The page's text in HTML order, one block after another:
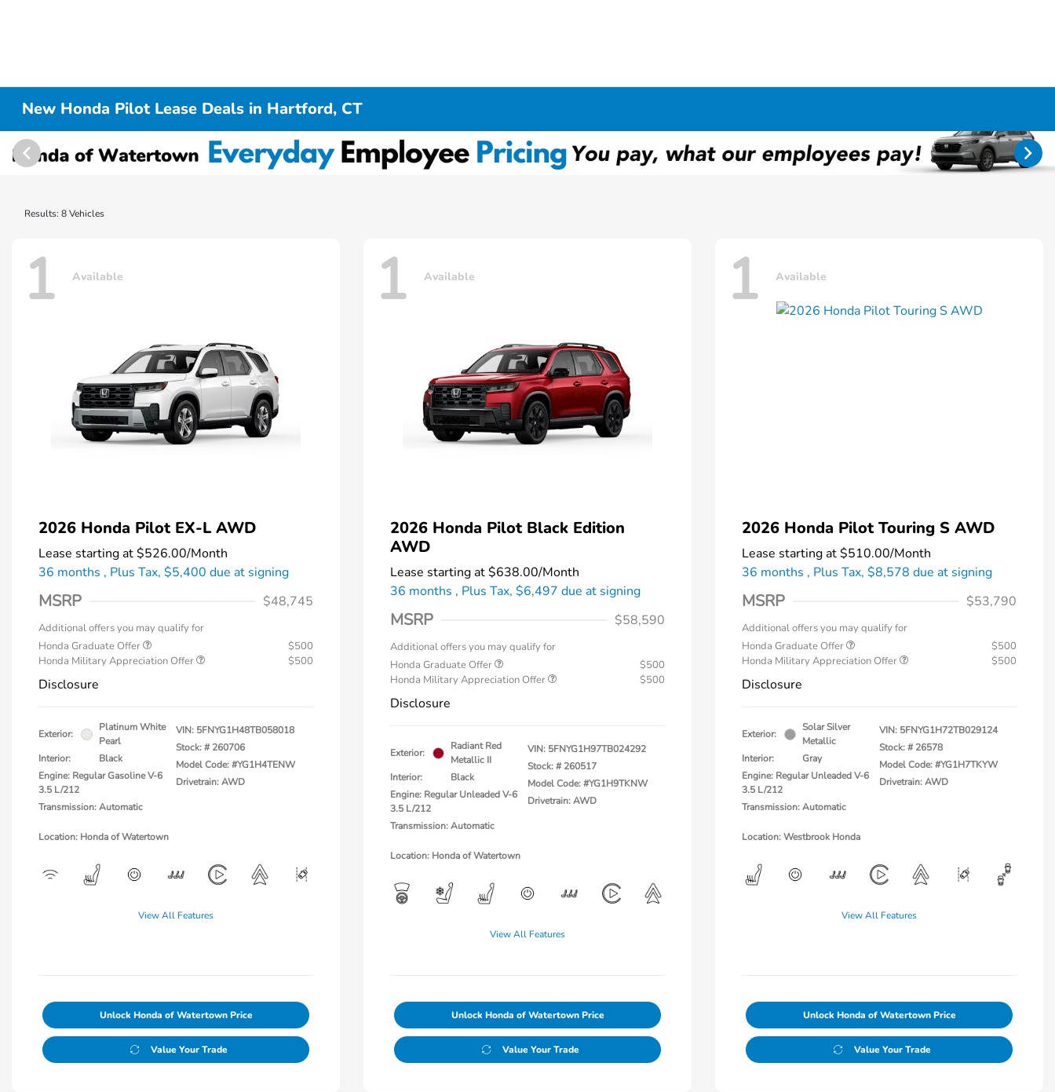
New Honda Pilot Lease Deals in Hartford, CT
Results: 8 Vehicles
1 Available
2026 Honda Pilot EX-L AWD
Lease starting at$526.00/Month
36 months , Plus Tax, $5,400 due at signing
MSRP $48,745
Additional offers you may qualify for
Honda Graduate Offer
$500
Honda Military Appreciation Offer
$500
Disclosure
Exterior:
Platinum White
Pearl
Interior:
Black
Engine: Regular Gasoline V-6
3.5 L/212
Transmission: Automatic
VIN: 5FNYG1H48TB058018
Stock: # 260706
Model Code: #YG1H4TENW
Drivetrain: AWD
Location: Honda of Watertown
View All Features
Unlock Honda of Watertown Price
Value Your Trade
1 Available
2026 Honda Pilot Black Edition
AWD
Lease starting at$638.00/Month
36 months , Plus Tax, $6,497 due at signing
MSRP $58,590
Additional offers you may qualify for
Honda Graduate Offer
$500
Honda Military Appreciation Offer
$500
Disclosure
Exterior:
Radiant Red
Metallic II
Interior:
Black
Engine: Regular Unleaded V-6
3.5 L/212
Transmission: Automatic
VIN: 5FNYG1H97TB024292
Stock: # 260517
Model Code: #YG1H9TKNW
Drivetrain: AWD
Location: Honda of Watertown
View All Features
Unlock Honda of Watertown Price
Value Your Trade
1 Available
2026 Honda Pilot Touring S AWD
Lease starting at$510.00/Month
36 months , Plus Tax, $8,578 due at signing
MSRP $53,790
Additional offers you may qualify for
Honda Graduate Offer
$500
Honda Military Appreciation Offer
$500
Disclosure
Exterior:
Solar Silver
Metallic
Interior:
Gray
Engine: Regular Unleaded V-6
3.5 L/212
Transmission: Automatic
VIN: 5FNYG1H72TB029124
Stock: # 26578
Model Code: #YG1H7TKYW
Drivetrain: AWD
Location: Westbrook Honda
View All Features
Unlock Honda of Watertown Price
Value Your Trade